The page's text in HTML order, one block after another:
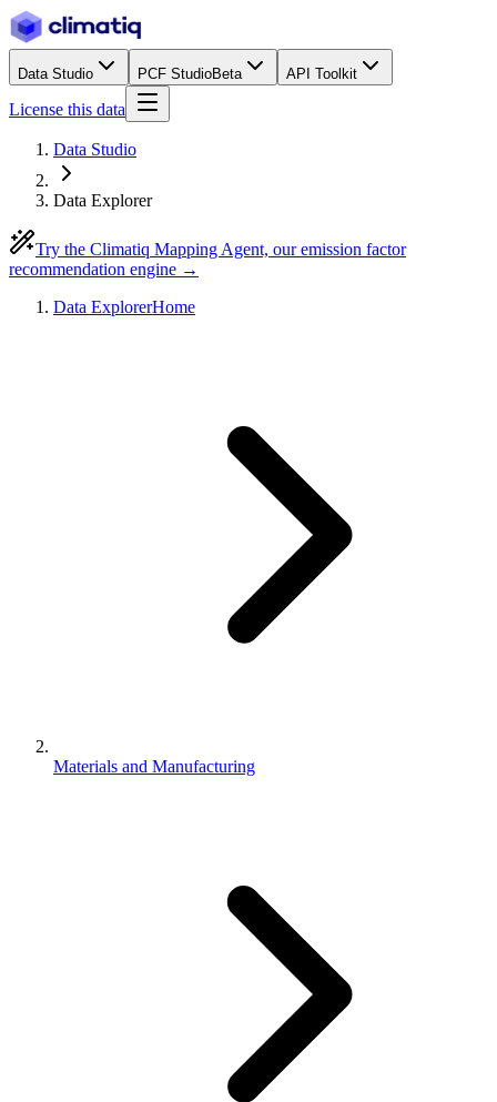
Data Studio PCF StudioBeta API Toolkit
License this data
Data Studio
Data Explorer
Try the Climatiq Mapping Agent, our emission factor
recommendation engine →
Data ExplorerHome
Materials and Manufacturing